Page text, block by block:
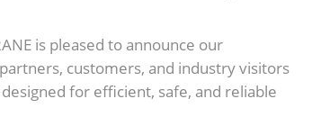
is pleased to announce our
customers, and industry visitors
for efficient, safe, and reliable